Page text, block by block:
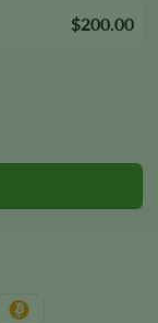
$200.00